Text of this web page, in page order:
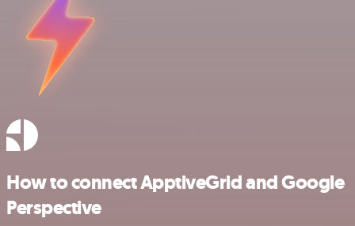
How to connect ApptiveGrid and Google
Perspective